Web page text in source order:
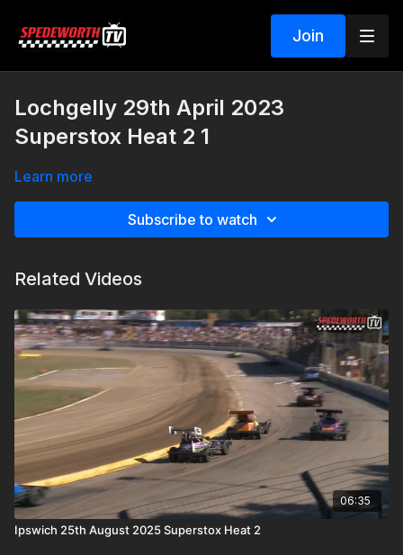
Join
Lochgelly 29th April 2023
Superstox Heat 2 1
Learn more
Subscribe to watch
Related Videos
06:35
Ipswich 25th August 2025 Superstox Heat 2